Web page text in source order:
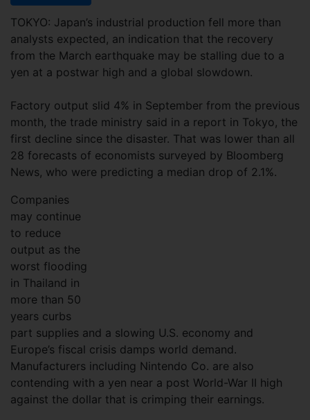
TOKYO: Japan’s industrial production fell more than
analysts expected, an indication that the recovery
from the March earthquake may be stalling due to a
yen at a postwar high and a global slowdown.
Factory output slid 4% in September from the previous
month, the trade ministry said in a report in Tokyo, the
first decline since the disaster. That was lower than all
28 forecasts of economists surveyed by Bloomberg
News, who were predicting a median drop of 2.1%.
Companies
may continue
to reduce
output as the
worst flooding
in Thailand in
more than 50
years curbs
part supplies and a slowing U.S. economy and
Europe’s fiscal crisis damps world demand.
Manufacturers including Nintendo Co. are also
contending with a yen near a post World-War II high
against the dollar that is crimping their earnings.